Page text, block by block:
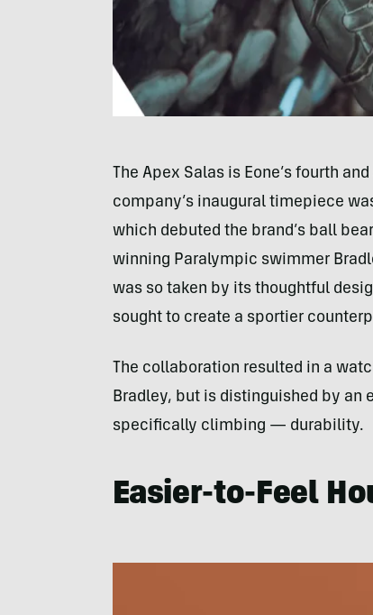
The Apex Salas is Eone’s fourth
company’s inaugural timepiece
which debuted the brand’s ball
winning Paralympic swimmer
was so taken by its thoughtful
sought to create a sportier
The collaboration resulted in a
Bradley, but is distinguished by
specifically climbing — durability.
Easier-to-Feel